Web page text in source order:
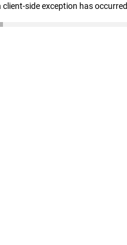
side exception has occurred